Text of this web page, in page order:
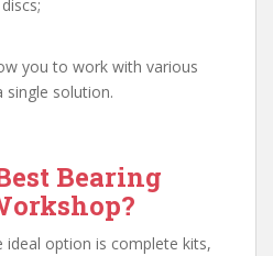
you to work with various
single solution.
Bearing
ideal option is complete kits,